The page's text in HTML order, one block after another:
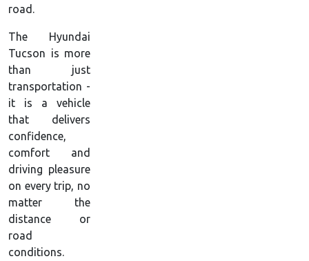
road.
The Hyundai
Tucson is more
than just
transportation -
it is a vehicle
that delivers
confidence,
comfort and
driving pleasure
on every trip, no
matter the
distance or
road
conditions.